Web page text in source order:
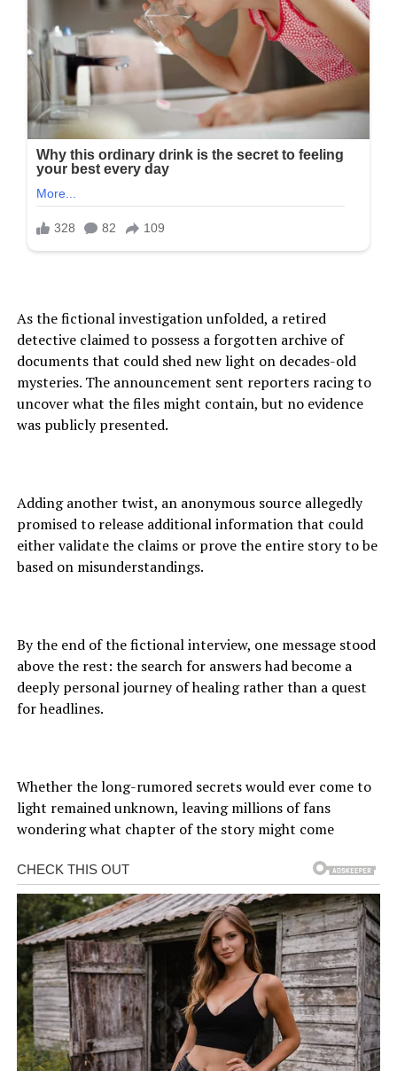
As the fictional investigation unfolded, a retired
detective claimed to possess a forgotten archive of
documents that could shed new light on decades-old
mysteries. The announcement sent reporters racing to
uncover what the files might contain, but no evidence
was publicly presented.
Adding another twist, an anonymous source allegedly
promised to release additional information that could
either validate the claims or prove the entire story to be
based on misunderstandings.
By the end of the fictional interview, one message stood
above the rest: the search for answers had become a
deeply personal journey of healing rather than a quest
for headlines.
Whether the long-rumored secrets would ever come to
light remained unknown, leaving millions of fans
wondering what chapter of the story might come